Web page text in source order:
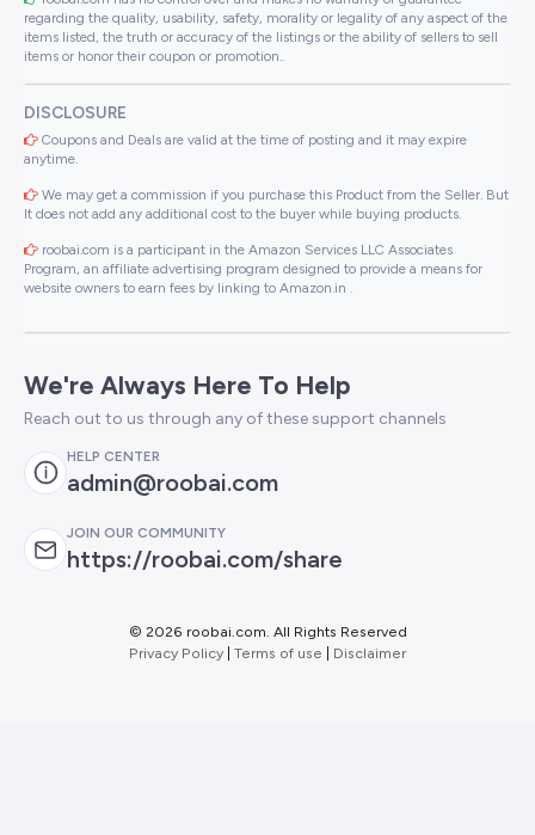
regarding the quality, usability, safety, morality or legality of any aspect of the
items listed, the truth or accuracy of the listings or the ability of sellers to sell
items or honor their coupon or promotion..
DISCLOSURE
Coupons and Deals are valid at the time of posting and it may expire
anytime.
We may get a commission if you purchase this Product from the Seller. But
It does not add any additional cost to the buyer while buying products.
roobai.com is a participant in the Amazon Services LLC Associates
Program, an affiliate advertising program designed to provide a means for
website owners to earn fees by linking to Amazon.in .
We're Always Here To Help
Reach out to us through any of these support channels
HELP CENTER
admin@roobai.com
JOIN OUR COMMUNITY
https://roobai.com/share
© 2026 roobai.com. All Rights Reserved
Privacy Policy Terms of use Disclaimer